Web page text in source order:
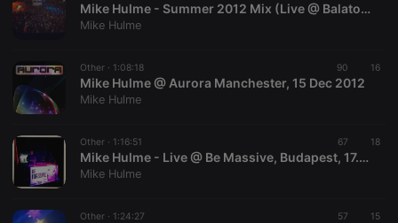
Mike Hulme - Summer 2012 Mix (Live @ Balaton Sound, Budapest)
Mike Hulme
Other · 1:08:18 90 16
Mike Hulme @ Aurora Manchester, 15 Dec 2012
Mike Hulme
Other · 1:16:51 67 18
Mike Hulme - Live @ Be Massive, Budapest, 17.02.2012
Mike Hulme
Other · 1:24:27 57 15
Strictly necessary cookies allow core website
functionality such as user login and account
Name
Provider /
Domain
Expiration Description
cookie